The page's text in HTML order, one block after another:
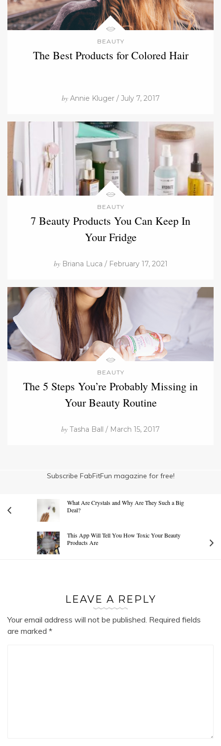
BEAUTY
The Best Products for Colored Hair
byAnnie Kluger / July 7, 2017
BEAUTY
7 Beauty Products You Can Keep In
Your Fridge
byBriana Luca / February 17, 2021
BEAUTY
The 5 Steps You’re Probably Missing in
Your Beauty Routine
by Tasha Ball / March 15, 2017
Subscribe FabFitFun magazine for free!
What Are Crystals and Why Are They Such a Big
Deal?
This App Will Tell You How Toxic Your Beauty
Products Are
LEAVE A REPLY
Your email address will not be published. Required fields
are marked *